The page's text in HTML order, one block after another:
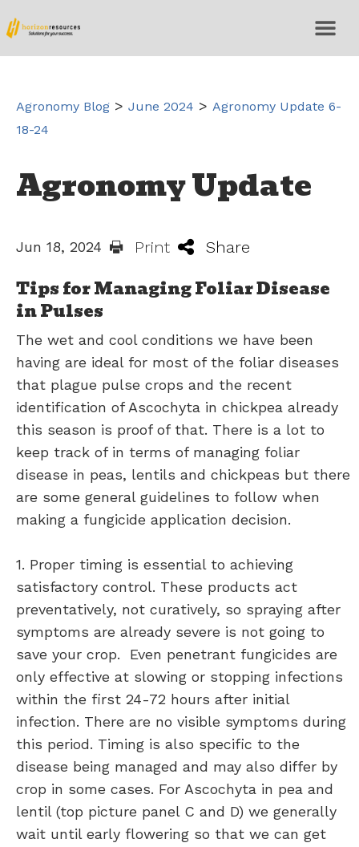
Agronomy Blog > June 2024 > Agronomy Update 6-
18-24
Agronomy Update
Jun 18, 2024 Print Share
Tips for Managing Foliar Disease
in Pulses
The wet and cool conditions we have been
having are ideal for most of the foliar diseases
that plague pulse crops and the recent
identification of Ascochyta in chickpea already
this season is proof of that. There is a lot to
keep track of in terms of managing foliar
disease in peas, lentils and chickpeas but there
are some general guidelines to follow when
making a fungicide application decision.
1. Proper timing is essential to achieving
satisfactory control. These products act
preventatively, not curatively, so spraying after
symptoms are already severe is not going to
save your crop. Even penetrant fungicides are
only effective at slowing or stopping infections
within the first 24-72 hours after initial
infection. There are no visible symptoms during
this period. Timing is also specific to the
disease being managed and may also differ by
crop in some cases. For Ascochyta in pea and
lentil (top picture panel C and D) we generally
wait until early flowering so that we can get